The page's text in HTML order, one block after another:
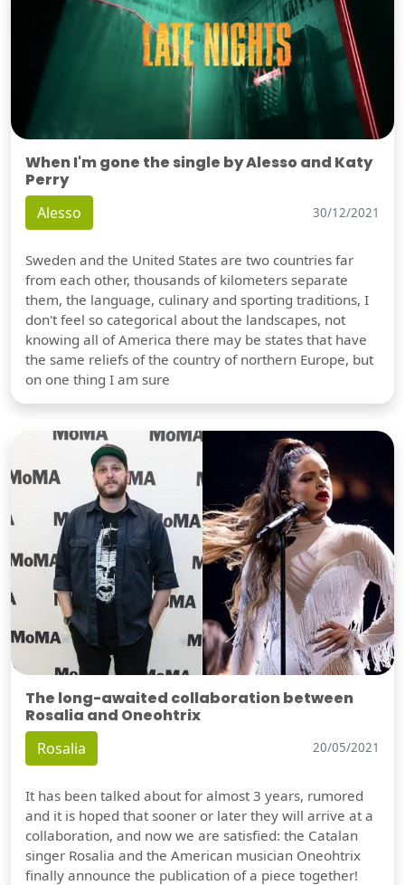
When I'm gone the single by Alesso and Katy
Perry
Alesso 30/12/2021
Sweden and the United States are two countries far
from each other, thousands of kilometers separate
them, the language, culinary and sporting traditions, I
don't feel so categorical about the landscapes, not
knowing all of America there may be states that have
the same reliefs of the country of northern Europe, but
on one thing I am sure
The long-awaited collaboration between
Rosalia and Oneohtrix
Rosalia 20/05/2021
It has been talked about for almost 3 years, rumored
and it is hoped that sooner or later they will arrive at a
collaboration, and now we are satisfied: the Catalan
singer Rosalia and the American musician Oneohtrix
finally announce the publication of a piece together!